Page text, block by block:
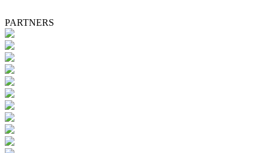
PARTNERS